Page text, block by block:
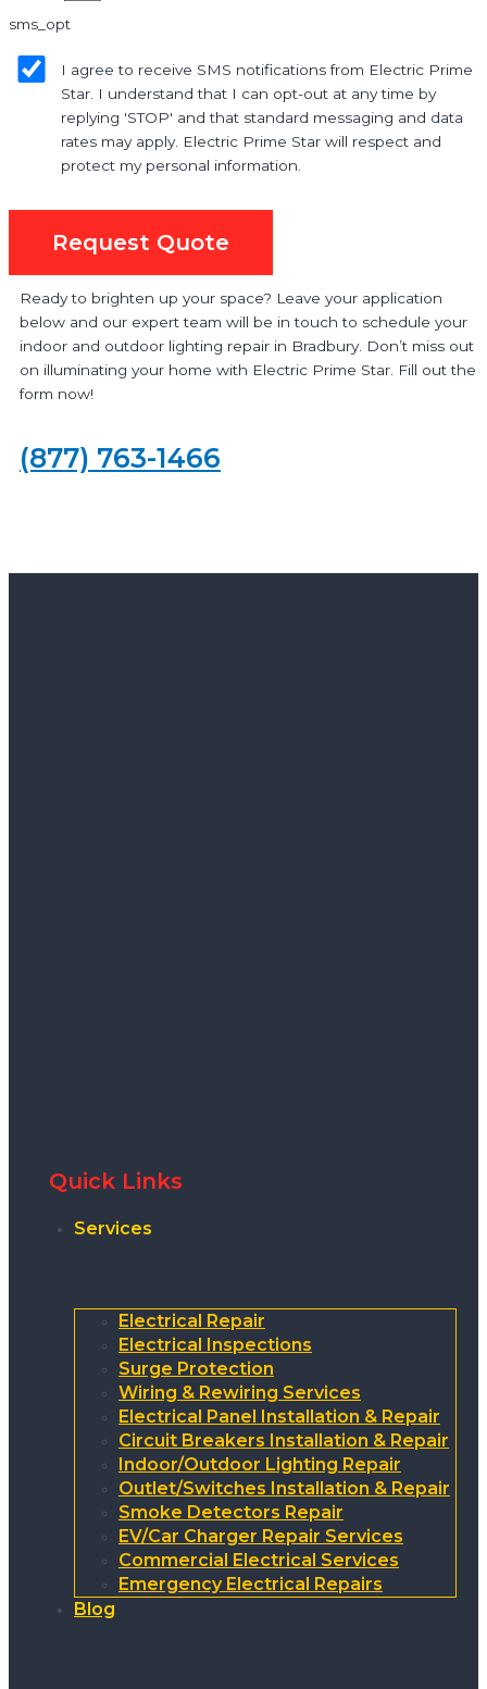
sms_opt
I agree to receive SMS notifications from Electric Prime
Star. I understand that I can opt-out at any time by
replying 'STOP' and that standard messaging and data
rates may apply. Electric Prime Star will respect and
protect my personal information.
Request Quote
Ready to brighten up your space? Leave your application
below and our expert team will be in touch to schedule your
indoor and outdoor lighting repair in Bradbury. Don’t miss out
on illuminating your home with Electric Prime Star. Fill out the
form now!
(877) 763-1466
Quick Links
Services
Electrical Repair
Electrical Inspections
Surge Protection
Wiring & Rewiring Services
Electrical Panel Installation & Repair
Circuit Breakers Installation & Repair
Indoor/Outdoor Lighting Repair
Outlet/Switches Installation & Repair
Smoke Detectors Repair
EV/Car Charger Repair Services
Commercial Electrical Services
Emergency Electrical Repairs
Blog